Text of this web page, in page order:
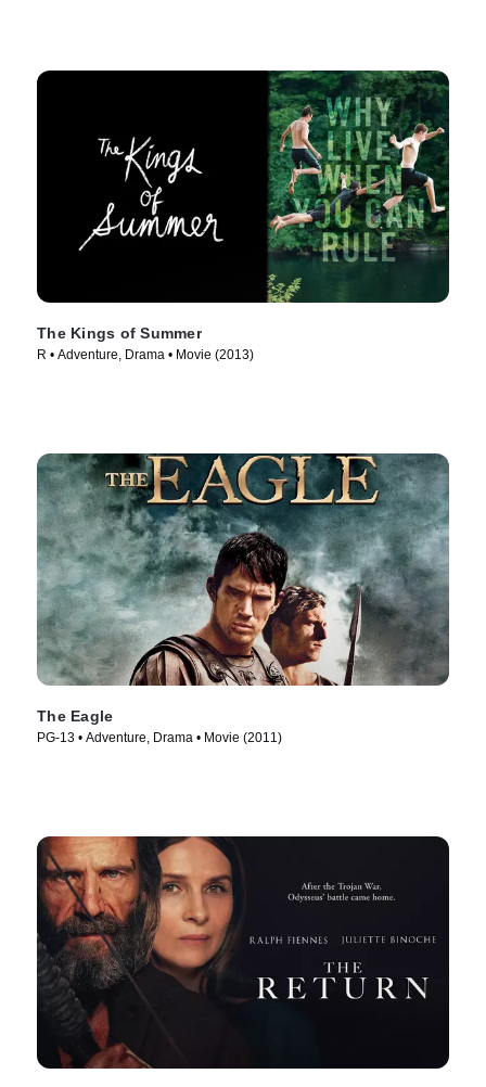
The Kings of Summer
R • Adventure, Drama • Movie (2013)
The Eagle
PG-13 • Adventure, Drama • Movie (2011)